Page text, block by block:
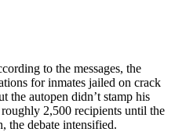
to the messages, the
for inmates jailed on crack
the autopen didn’t stamp his
2,500 recipients until the
the debate intensified.